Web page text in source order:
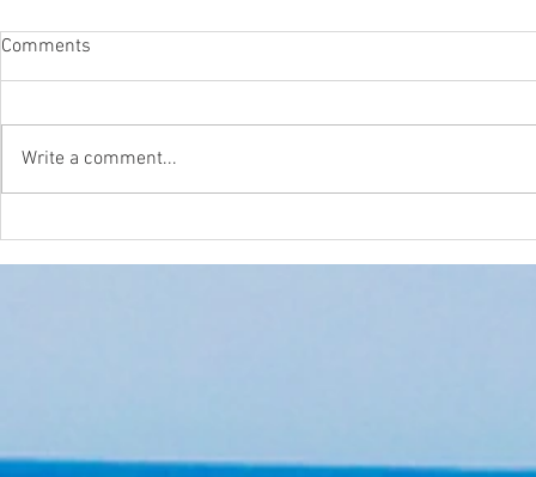
Comments
Write a comment...